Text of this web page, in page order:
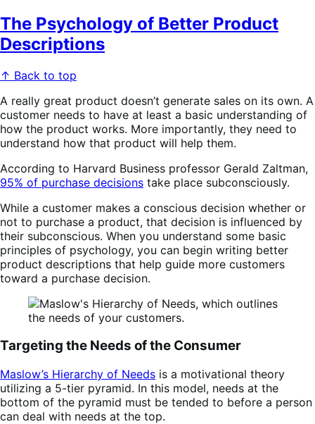
The Psychology of Better Product
Descriptions
↑ Back to top
A really great product doesn’t generate sales on its own. A
customer needs to have at least a basic understanding of
how the product works. More importantly, they need to
understand how that product will help them.
According to Harvard Business professor Gerald Zaltman,
95% of purchase decisions take place subconsciously.
While a customer makes a conscious decision whether or
not to purchase a product, that decision is influenced by
their subconscious. When you understand some basic
principles of psychology, you can begin writing better
product descriptions that help guide more customers
toward a purchase decision.
Targeting the Needs of the Consumer
Maslow’s Hierarchy of Needs is a motivational theory
utilizing a 5-tier pyramid. In this model, needs at the
bottom of the pyramid must be tended to before a person
can deal with needs at the top.